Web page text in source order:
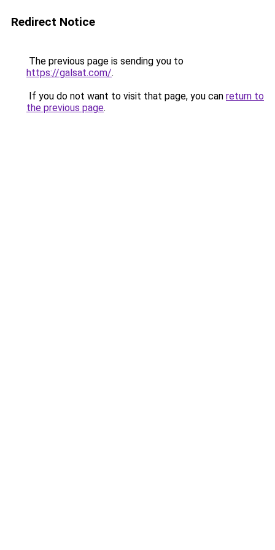
Redirect Notice
The previous page is sending you to
https://galsat.com/.
If you do not want to visit that page, you can return to
the previous page.